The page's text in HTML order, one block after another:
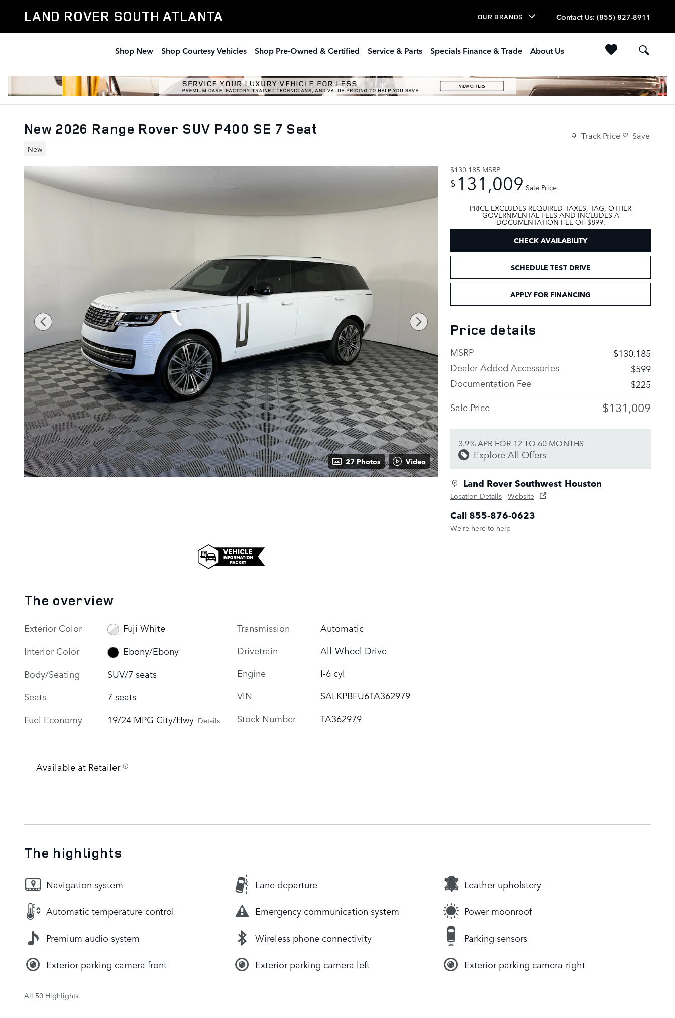
LAND ROVER SOUTH ATLANTA OUR BRANDS Contact Us: (855) 827-8911
Shop New Shop Courtesy Vehicles Shop Pre-Owned & Certified Service & Parts Specials Finance & Trade About Us
New 2026 Range Rover SUV P400 SE 7 Seat
New
Track Price Save
27 Photos Video
$130,185 MSRP
$ 131,009 Sale Price
PRICE EXCLUDES REQUIRED TAXES, TAG, OTHER
GOVERNMENTAL FEES AND INCLUDES A
DOCUMENTATION FEE OF $899.
CHECK AVAILABILITY
SCHEDULE TEST DRIVE
APPLY FOR FINANCING
Price details
MSRP
$130,185
Dealer Added Accessories
$599
Documentation Fee
$225
Sale Price
$131,009
3.9% APR FOR 12 TO 60 MONTHS
Explore All Offers
Land Rover Southwest Houston
Location Details Website
Call 855-876-0623
We’re here to help
The overview
Exterior Color
Fuji White
Interior Color
Ebony/Ebony
Body/Seating
SUV/7 seats
Seats
7 seats
Fuel Economy
19/24 MPG City/Hwy Details
Transmission
Automatic
Drivetrain
All-Wheel Drive
Engine
I-6 cyl
VIN
SALKPBFU6TA362979
Stock Number
TA362979
Available at Retailer
The highlights
Navigation system Lane departure Leather upholstery
Automatic temperature control Emergency communication system Power moonroof
Premium audio system Wireless phone connectivity Parking sensors
Exterior parking camera front Exterior parking camera left Exterior parking camera right
All 50 Highlights